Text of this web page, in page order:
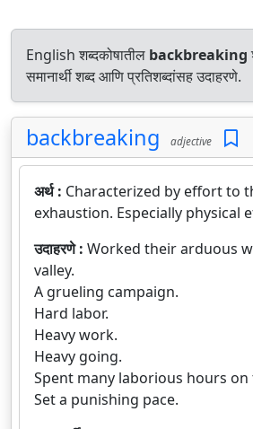
English शब्दकोषातील backbreaking
समानार्थी शब्द आणि प्रतिशब्दांसह उदाहरणे.
backbreaking adjective
अर्थ : Characterized by effort to
exhaustion. Especially physical
उदाहरणे : Worked their arduous
valley.
A grueling campaign.
Hard labor.
Heavy work.
Heavy going.
Spent many laborious hours
Set a punishing pace.